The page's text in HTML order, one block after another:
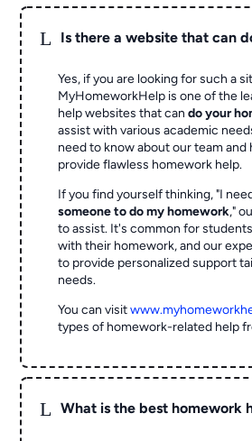
L Is there a website that can
Yes, if you are looking for such a
MyHomeworkHelp is one of the
help websites that cando your
assist with various academic
need to know about our team and
provide flawless homework help.
If you find yourself thinking, "I
someone to do my homework,"
to assist. It's common for
with their homework, and our
to provide personalized support
needs.
You can visit
types of homework-related help
L What is the best homework